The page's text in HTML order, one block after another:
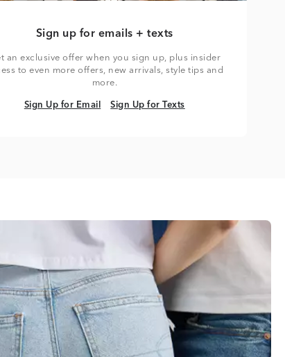
Sign up for emails + texts
an exclusive offer when you sign up, plus insider
to even more offers, new arrivals, style tips and
more.
Sign Up for Email
Sign Up for Email Sign Up for Texts
Sign Up for Texts